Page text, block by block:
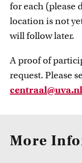
for each (please
location is not
will follow later.
A proof of
request. Please
centraal@uva.nl
More